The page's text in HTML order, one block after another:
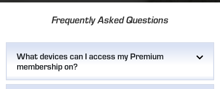
Frequently Asked Questions
What devices can I access my Premium
membership on?